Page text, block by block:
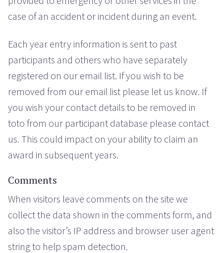
case of an accident or incident during an event.
Each year entry information is sent to past
participants and others who have separately
registered on our email list. If you wish to be
removed from our email list please let us know. If
you wish your contact details to be removed in
toto from our participant database please contact
us. This could impact on your ability to claim an
award in subsequent years.
Comments
When visitors leave comments on the site we
collect the data shown in the comments form, and
also the visitor’s IP address and browser user agent
string to help spam detection.